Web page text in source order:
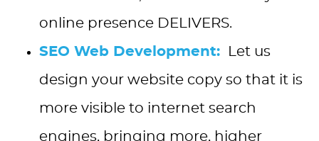
online presence DELIVERS.
SEO Web Development:
Let us
design your website copy so that it is
more visible to internet search
engines, bringing more, higher